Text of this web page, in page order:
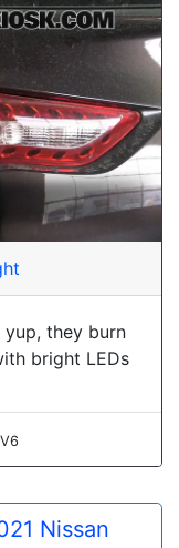
they burn
bright LEDs
Nissan